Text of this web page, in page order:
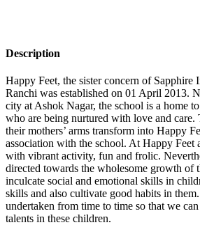
Description
Happy Feet, the sister concern of Sapphire
Ranchi was established on 01 April 2013.
city at Ashok Nagar, the school is a home
who are being nurtured with love and care.
their mothers’ arms transform into Happy
association with the school. At Happy Feet
with vibrant activity, fun and frolic.
directed towards the wholesome growth of
inculcate social and emotional skills in
skills and also cultivate good habits in
undertaken from time to time so that we
talents in these children.